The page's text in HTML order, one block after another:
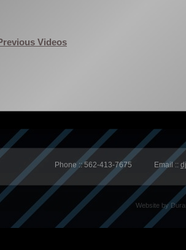
Phone :: 562-413-7675 Email ::
Website by
Videos